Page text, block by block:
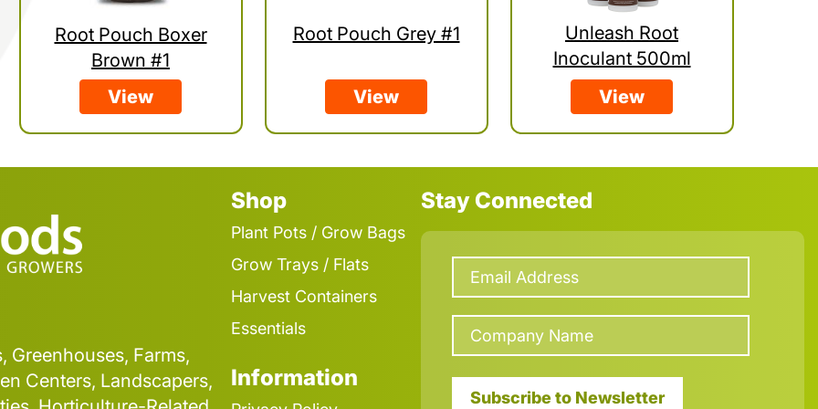
Root Pouch Boxer
Brown #1
View
Root Pouch Grey #1
View
Unleash Root
Inoculant 500ml
View
Greenhouses, Farms,
Centers, Landscapers,
Shop
Plant Pots / Grow Bags
Grow Trays / Flats
Harvest Containers
Essentials
Information
Stay Connected